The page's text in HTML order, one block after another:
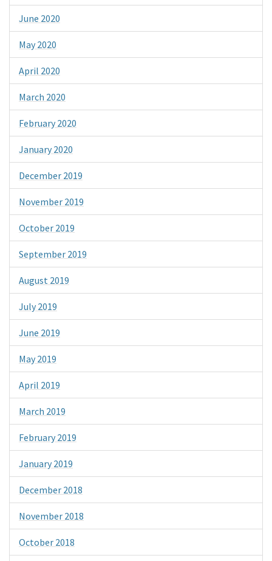
June 2020
May 2020
April 2020
March 2020
February 2020
January 2020
December 2019
November 2019
October 2019
September 2019
August 2019
July 2019
June 2019
May 2019
April 2019
March 2019
February 2019
January 2019
December 2018
November 2018
October 2018